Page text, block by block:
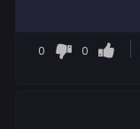
0 0